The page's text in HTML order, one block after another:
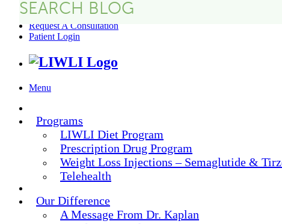
FAQs
Request A Consultation
Patient Login
Menu
Programs
LIWLI Diet Program
Prescription Drug Program
Weight Loss Injections – Semaglutide &
Telehealth
Our Difference
A Message From Dr. Kaplan